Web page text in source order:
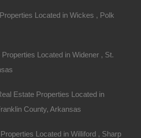
at the end of Moore Street with…
Located in Wickes , Polk
Located in Widener , St.
Estate Properties Located in
County, Arkansas
Located in Williford , Sharp